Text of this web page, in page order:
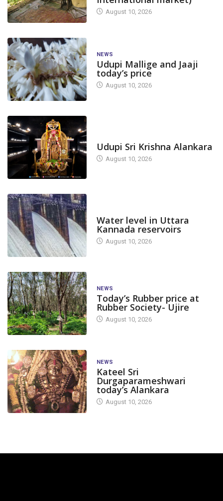
August 10, 2026
NEWS
Udupi Mallige and Jaaji
today’s price
August 10, 2026
Udupi Sri Krishna Alankara
August 10, 2026
Water level in Uttara
Kannada reservoirs
August 10, 2026
NEWS
Today’s Rubber price at
Rubber Society- Ujire
August 10, 2026
NEWS
Kateel Sri
Durgaparameshwari
today’s Alankara
August 10, 2026